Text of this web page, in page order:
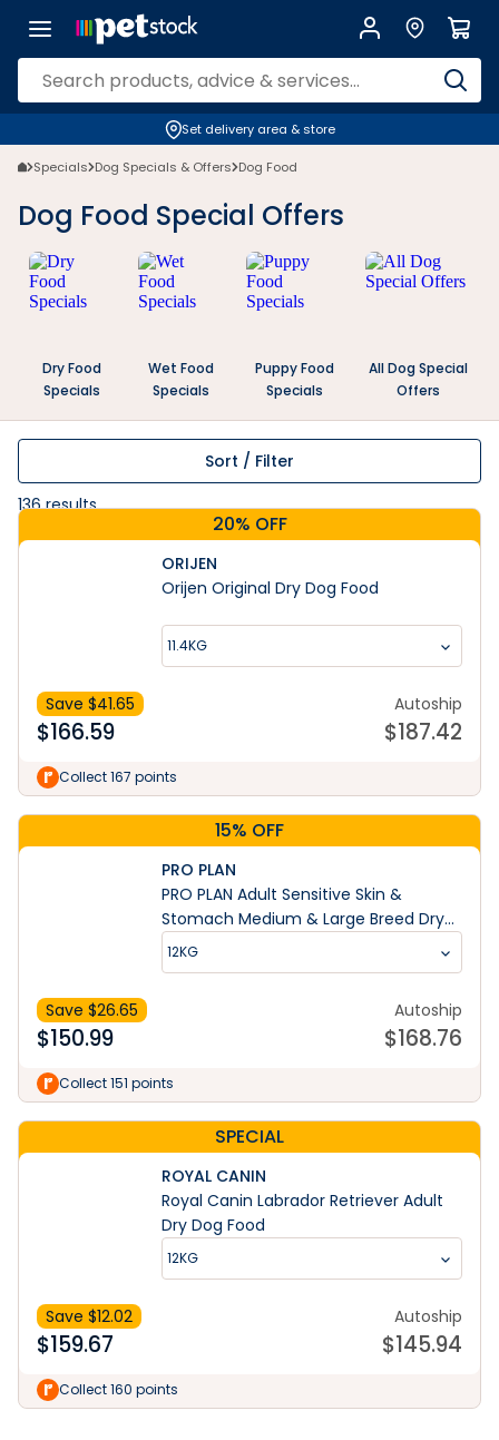
Set delivery area & store
Specials Dog Specials & Offers Dog Food
Dog Food Special Offers
Dry Food
Specials
Wet Food
Specials
Puppy Food
Specials
All Dog Special
Offers
Sort / Filter
136results
20% OFF
ORIJEN
Orijen Original Dry Dog Food
11.4KG
Save $41.65
$166.59
Autoship
$187.42
Collect 167 points
15% OFF
PRO PLAN
PRO PLAN Adult Sensitive Skin &
Stomach Medium & Large Breed Dry
Dog Food
12KG
Save $26.65
$150.99
Autoship
$168.76
Collect 151 points
SPECIAL
ROYAL CANIN
Royal Canin Labrador Retriever Adult
Dry Dog Food
12KG
Save $12.02
$159.67
Autoship
$145.94
Collect 160 points